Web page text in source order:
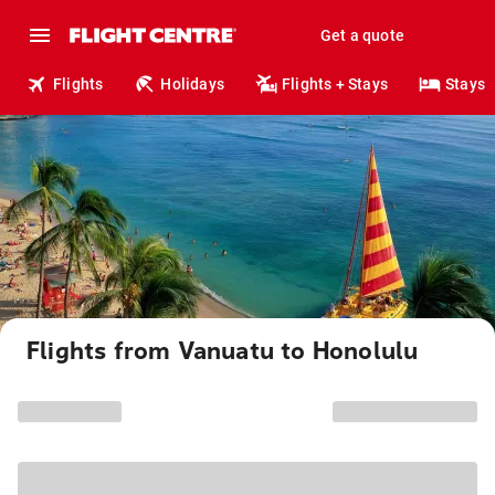
Get a quote
Flights Holidays Flights + Stays Stays
Flights from Vanuatu to Honolulu